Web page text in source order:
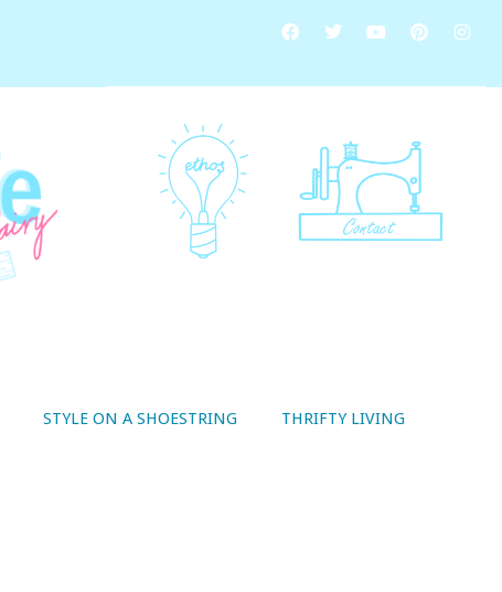
STYLE ON A SHOESTRING THRIFTY LIVING